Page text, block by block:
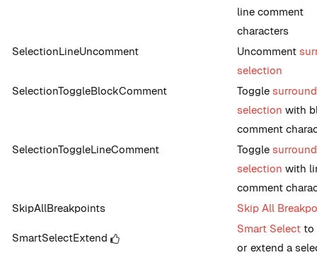
line comment
characters
SelectionLineUncomment
Uncomment
selection
SelectionToggleBlockComment
Toggle
selection with
comment
SelectionToggleLineComment
Toggle
selection with
comment
SkipAllBreakpoints
Skip All
SmartSelectExtend
Smart Select to
or extend a